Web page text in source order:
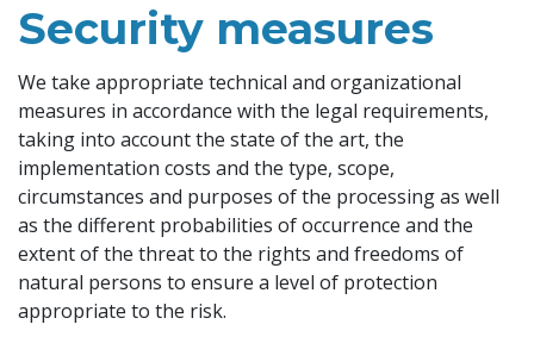
Security measures
We take appropriate technical and organizational
measures in accordance with the legal requirements,
taking into account the state of the art, the
implementation costs and the type, scope,
circumstances and purposes of the processing as well
as the different probabilities of occurrence and the
extent of the threat to the rights and freedoms of
natural persons to ensure a level of protection
appropriate to the risk.